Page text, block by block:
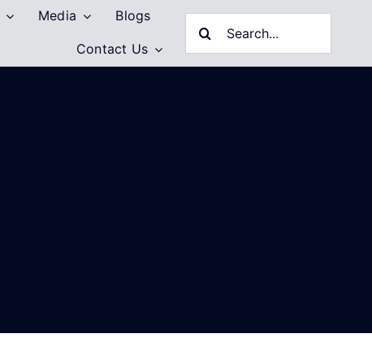
Media Blogs
Contact Us
Search
for: